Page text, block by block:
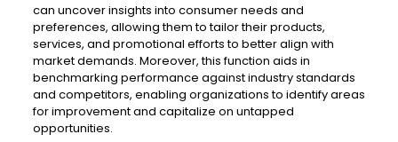
can uncover insights into consumer needs and
preferences, allowing them to tailor their products,
services, and promotional efforts to better align with
market demands. Moreover, this function aids in
benchmarking performance against industry standards
and competitors, enabling organizations to identify areas
for improvement and capitalize on untapped
opportunities.